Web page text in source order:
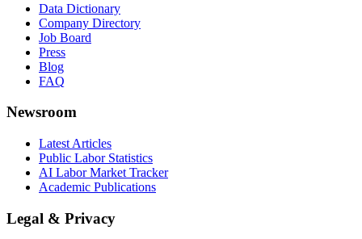
Data Dictionary
Company Directory
Job Board
Press
Blog
FAQ
Newsroom
Latest Articles
Public Labor Statistics
AI Labor Market Tracker
Academic Publications
Legal & Privacy